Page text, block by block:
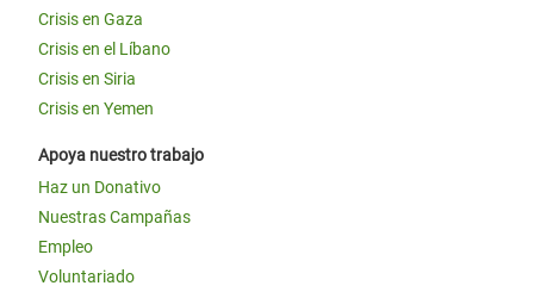
Crisis en Gaza
Crisis en el Líbano
Crisis en Siria
Crisis en Yemen
Apoya nuestro trabajo
Haz un Donativo
Nuestras Campañas
Empleo
Voluntariado